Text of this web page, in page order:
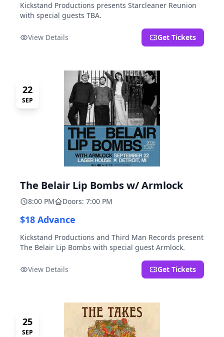
Kickstand Productions presents Starcleaner Reunion
with special guests TBA.
View Details Get Tickets
22
SEP
The Belair Lip Bombs w/ Armlock
8:00 PM Doors: 7:00 PM
$18 Advance
Kickstand Productions and Third Man Records present
The Belair Lip Bombs with special guest Armlock.
View Details Get Tickets
25
SEP